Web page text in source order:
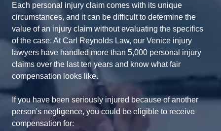
Each personal injury claim comes with its unique
circumstances, and it can be difficult to determine the
value of an injury claim without evaluating the specifics
of the case. At Carl Reynolds Law, our Venice injury
lawyers have handled more than 5,000 personal injury
claims over the last ten years and know what fair
compensation looks like.
If you have been seriously injured because of another
person's negligence, you could be eligible to receive
compensation for: